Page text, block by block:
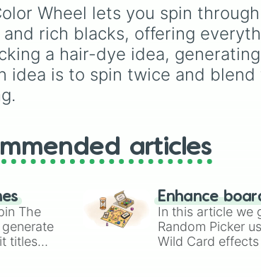
Cinnamon #D27D2D
Copper #B87333
Golden dark blonde
Golden dark blonde
Warm dark blonde
Golden dark blonde
Dirty blonde
Golden blonde
Cool blonde
Sand #C2B280
Medium dark blonde
Cool blonde
secondary, and neutral
colors for design work,
games, or quick decisions.
Wheel lets you spin
rich blacks, offering
a hair-dye idea,
idea is to spin twice and
articles
The
titles
Enhance
In this article we
Random Picker
Wild Card